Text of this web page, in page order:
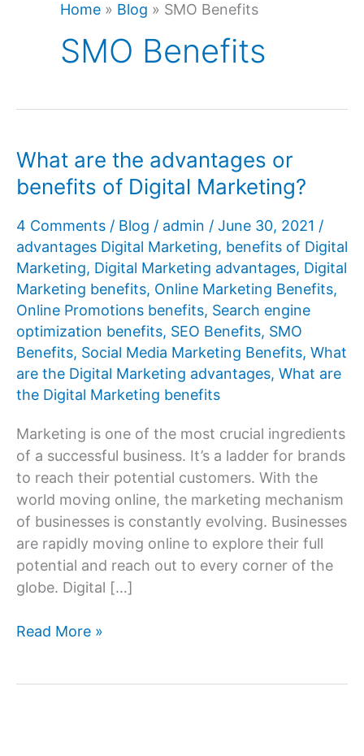
Home » Blog » SMO Benefits
SMO Benefits
What are the advantages or
benefits of Digital Marketing?
4 Comments / Blog / admin / June 30, 2021 /
advantages Digital Marketing, benefits of Digital
Marketing, Digital Marketing advantages, Digital
Marketing benefits, Online Marketing Benefits,
Online Promotions benefits, Search engine
optimization benefits, SEO Benefits, SMO
Benefits, Social Media Marketing Benefits, What
are the Digital Marketing advantages, What are
the Digital Marketing benefits
Marketing is one of the most crucial ingredients
of a successful business. It’s a ladder for brands
to reach their potential customers. With the
world moving online, the marketing mechanism
of businesses is constantly evolving. Businesses
are rapidly moving online to explore their full
potential and reach out to every corner of the
globe. Digital […]
What
Read More »